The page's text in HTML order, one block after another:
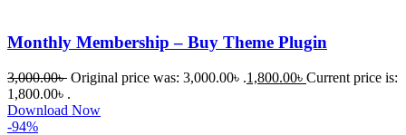
Monthly Membership – Buy Theme Plugin
3,000.00৳ Original price was: 3,000.00৳ .1,800.00৳ Current price is:
1,800.00৳ .
Download Now
-94%